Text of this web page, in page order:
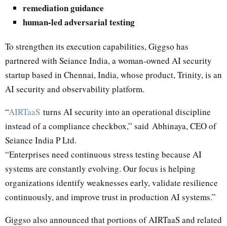
remediation guidance
human-led adversarial testing
To strengthen its execution capabilities, Giggso has
partnered with Seiance India, a woman-owned AI security
startup based in Chennai, India, whose product, Trinity, is an
AI security and observability platform.
“AIRTaaS turns AI security into an operational discipline
instead of a compliance checkbox,” said Abhinaya, CEO of
Seiance India P Ltd.
“Enterprises need continuous stress testing because AI
systems are constantly evolving. Our focus is helping
organizations identify weaknesses early, validate resilience
continuously, and improve trust in production AI systems.”
Giggso also announced that portions of AIRTaaS and related